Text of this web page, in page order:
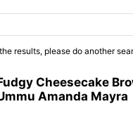
results, please do another
Cheesecake
Amanda Mayra